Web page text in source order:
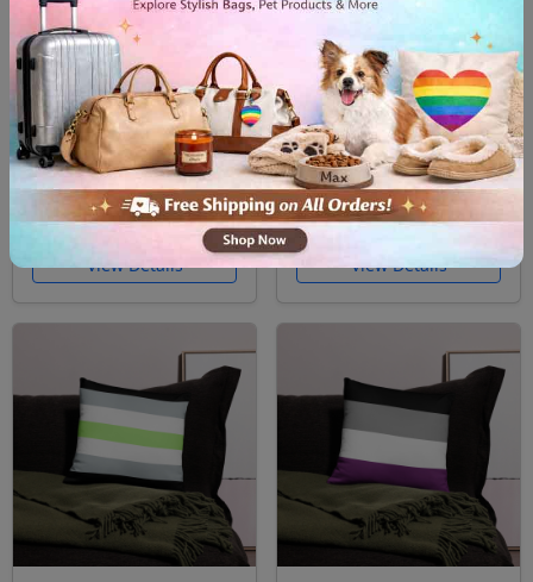
Pillow Case Nonbinary
Pride
$26.99 Free Shipping
View Details
Pillow Case Pansexual
Pride
$26.99 Free Shipping
View Details